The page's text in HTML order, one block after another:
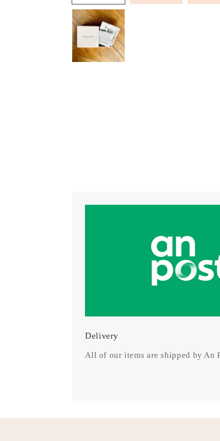
Delivery
All of our items are shipped by An